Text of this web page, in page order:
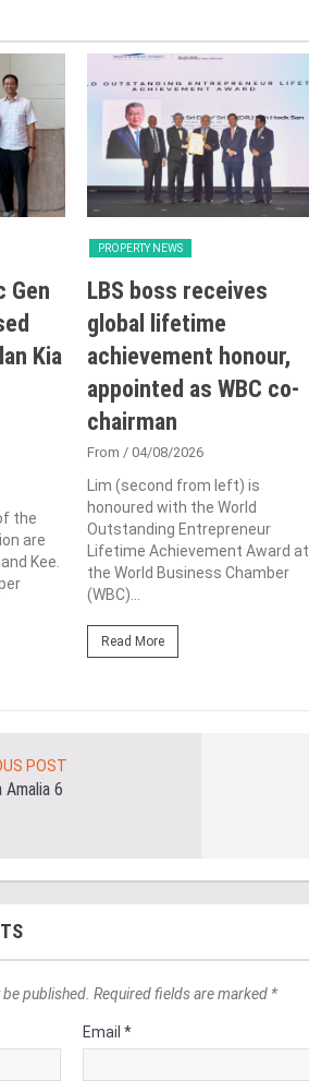
Gen
Kia
the
are
Kee.
PROPERTY NEWS
LBS boss receives
global lifetime
achievement honour,
appointed as WBC co-
chairman
From / 04/08/2026
Lim (second from left) is
honoured with the World
Outstanding Entrepreneur
Lifetime Achievement Award at
the World Business Chamber
(WBC)...
Read More
POST
Amalia 6
published. Required fields are marked *
Email *